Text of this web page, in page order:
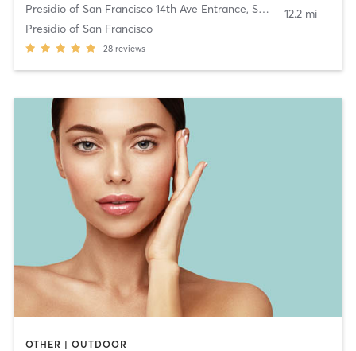
Presidio of San Francisco 14th Ave Entrance, San Francisco
Presidio of San Francisco
28 reviews
12.2 mi
OTHER | OUTDOOR